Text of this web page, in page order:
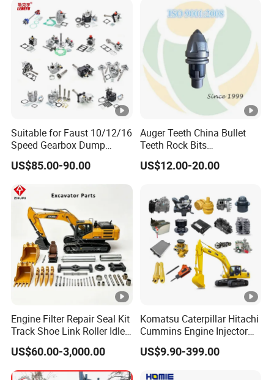
Suitable for Faust 10/12/16
Speed Gearbox Dump
Trucks/Cement Tank
Trucks/Sprinkler Trucks/Pto
US$85.00-90.00
Auger Teeth China Bullet
Teeth Rock Bits
(CP3055L/25C) for Rotary
Drilling
US$12.00-20.00
Engine Filter Repair Seal Kit
Track Shoe Link Roller Idler
Sprocket Undercarriage
Hydraulic Pump Cylinder
Valve Motor Excavator
US$60.00-3,000.00
Komatsu Caterpillar Hitachi
Cummins Engine Injector
Filter Motor Pistons Bucket
Teeth Roller Valve Main
US$9.90-399.00